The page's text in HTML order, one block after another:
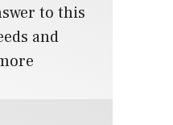
to this
and